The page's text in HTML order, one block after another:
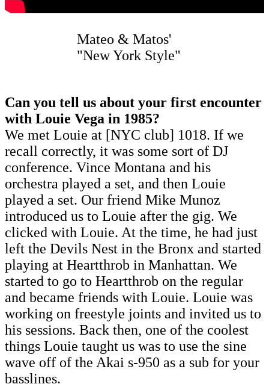
Mateo & Matos'
"New York Style"
Can you tell us about your first encounter
with Louie Vega in 1985?
We met Louie at [NYC club] 1018. If we
recall correctly, it was some sort of DJ
conference. Vince Montana and his
orchestra played a set, and then Louie
played a set. Our friend Mike Munoz
introduced us to Louie after the gig. We
clicked with Louie. At the time, he had just
left the Devils Nest in the Bronx and started
playing at Heartthrob in Manhattan. We
started to go to Heartthrob on the regular
and became friends with Louie. Louie was
working on freestyle joints and invited us to
his sessions. Back then, one of the coolest
things Louie taught us was to use the sine
wave off of the Akai s-950 as a sub for your
basslines.